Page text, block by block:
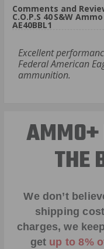
Comments and
C.O.P.S 40 S&W
AE40BBL1
Excellent
Federal American
ammunition.
AMMO+
THE
We don’t
shipping
charges, we
get up to 8%